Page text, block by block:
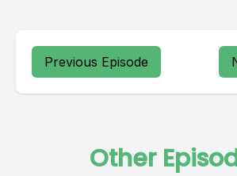
Previous Episode
Other